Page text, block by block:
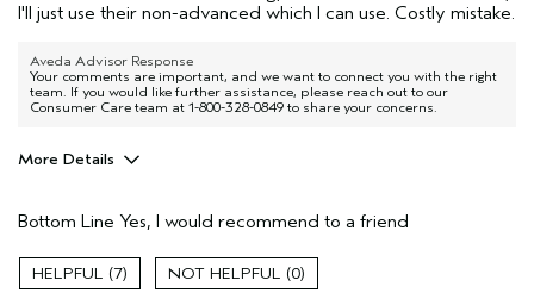
I'll just use their non-advanced which I can use. Costly mistake.
Aveda Advisor Response
Your comments are important, and we want to connect you with the right
team. If you would like further assistance, please reach out to our
Consumer Care team at 1-800-328-0849 to share your concerns.
More Details
Firming
Moisturizing
Bottom Line Yes, I would recommend to a friend
7 0